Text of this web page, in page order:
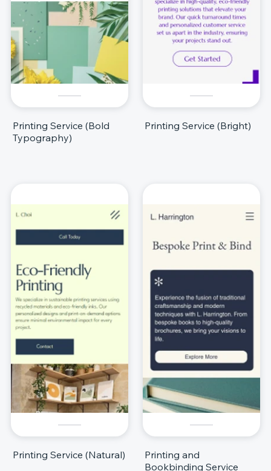
Printing Service (Bold
Typography)
Printing Service (Bright)
Printing Service (Natural)
Printing and
Bookbinding Service